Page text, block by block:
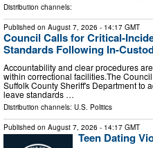
Distribution channels:
Published on August 7, 2026 - 14:17 GMT
Council Calls for Critical-
Standards Following In-
Accountability and clear procedures
within correctional facilities.The
Suffolk County Sheriff's Department to
leave standards …
Distribution channels: U.S. Politics
Published on August 7, 2026 - 14:17 GMT
Teen Dating